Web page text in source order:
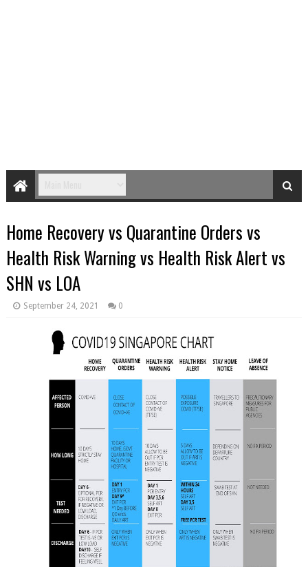
Home Recovery vs Quarantine Orders vs
Health Risk Warning vs Health Risk Alert vs
SHN vs LOA
September 24, 2021 0